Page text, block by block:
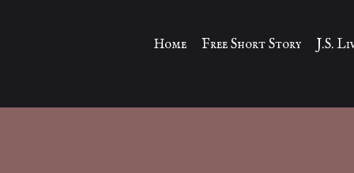
Home Free Short Story J.S.